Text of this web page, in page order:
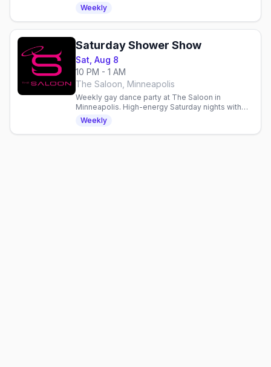
energy entertainment and dancing in Minneapolis.
Weekly
Saturday Shower Show
Sat, Aug 8
10 PM - 1 AM
The Saloon, Minneapolis
Weekly gay dance party at The Saloon in
Minneapolis. High-energy Saturday nights with
dancing, drinks, and community in a welcoming
gay bar since 1977.
Weekly